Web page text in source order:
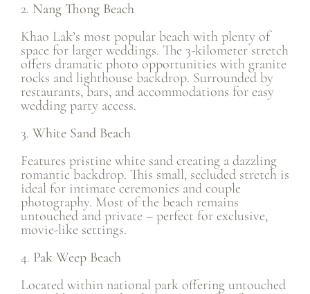
2. Nang Thong Beach
Khao Lak’s most popular beach with plenty of
space for larger weddings. The 3-kilometer stretch
offers dramatic photo opportunities with granite
rocks and lighthouse backdrop. Surrounded by
restaurants, bars, and accommodations for easy
wedding party access.
3. White Sand Beach
Features pristine white sand creating a dazzling
romantic backdrop. This small, secluded stretch is
ideal for intimate ceremonies and couple
photography. Most of the beach remains
untouched and private – perfect for exclusive,
movie-like settings.
4. Pak Weep Beach
Located within national park offering untouched